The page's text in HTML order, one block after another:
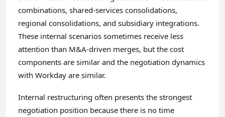
combinations, shared-services consolidations,
regional consolidations, and subsidiary integrations.
These internal scenarios sometimes receive less
attention than M&A-driven merges, but the cost
components are similar and the negotiation dynamics
with Workday are similar.
Internal restructuring often presents the strongest
negotiation position because there is no time